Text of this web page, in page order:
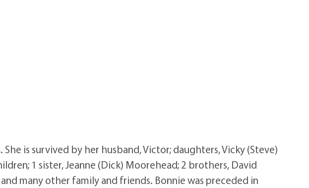
is survived by her husband, Victor; daughters, Vicky (Steve)
1 sister, Jeanne (Dick) Moorehead; 2 brothers, David
and many other family and friends. Bonnie was preceded in